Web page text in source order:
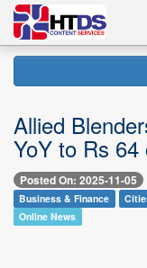
Allied
YoY to Rs 64
Posted On: 2025-11-05
Business & Finance
Online News